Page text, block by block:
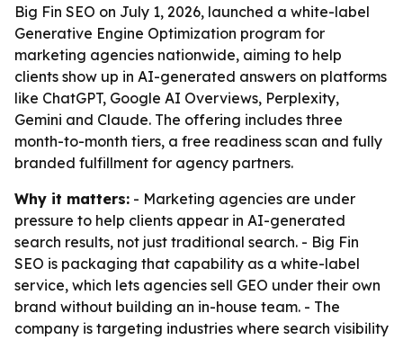
Big Fin SEO on July 1, 2026, launched a white-label
Generative Engine Optimization program for
marketing agencies nationwide, aiming to help
clients show up in AI-generated answers on platforms
like ChatGPT, Google AI Overviews, Perplexity,
Gemini and Claude. The offering includes three
month-to-month tiers, a free readiness scan and fully
branded fulfillment for agency partners.
Why it matters: - Marketing agencies are under
pressure to help clients appear in AI-generated
search results, not just traditional search. - Big Fin
SEO is packaging that capability as a white-label
service, which lets agencies sell GEO under their own
brand without building an in-house team. - The
company is targeting industries where search visibility